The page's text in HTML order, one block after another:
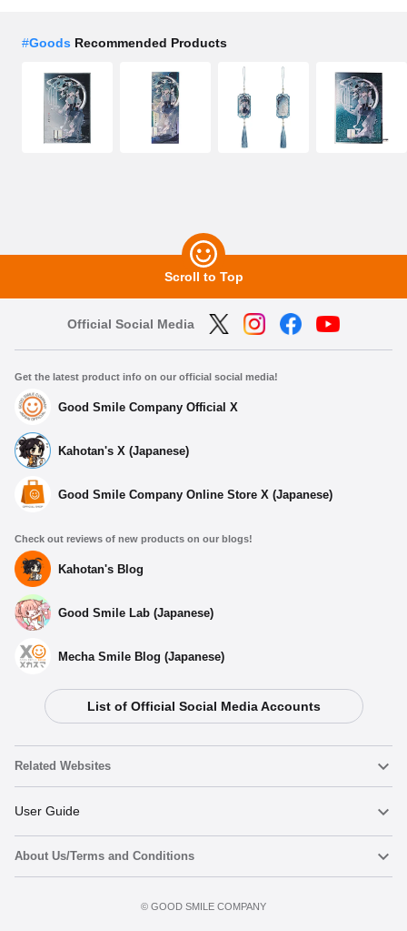
#Goods Recommended Products
Scroll to Top
Official Social Media
Get the latest product info on our official social media!
Good Smile Company Official X
Kahotan's X (Japanese)
Good Smile Company Online Store X (Japanese)
Check out reviews of new products on our blogs!
Kahotan's Blog
Good Smile Lab (Japanese)
Mecha Smile Blog (Japanese)
List of Official Social Media Accounts
Related Websites
Nendoroid
Nendoroid Face Maker
User Guide
Important Notices
About Us/Terms and Conditions
©️ GOOD SMILE COMPANY